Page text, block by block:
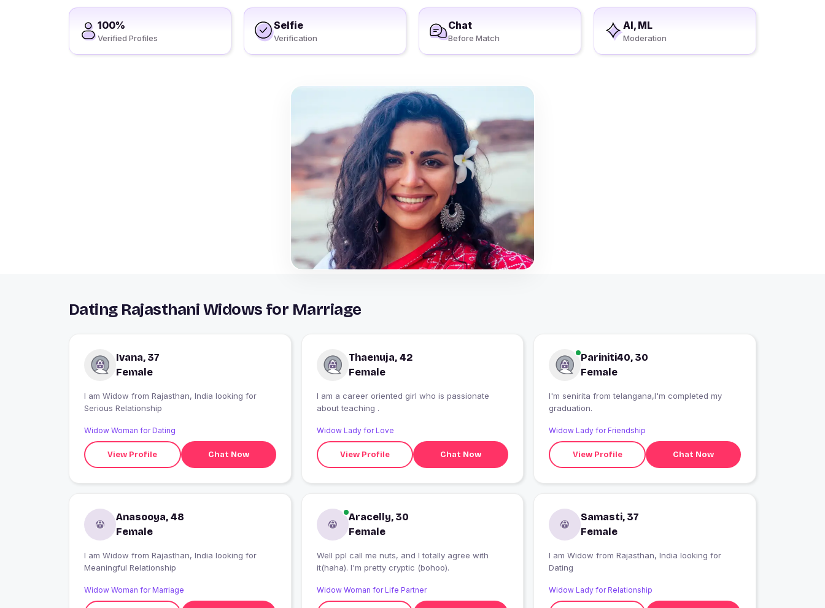
100%
Verified Profiles
Selfie
Verification
Chat
Before Match
AI, ML
Moderation
Dating Rajasthani Widows for Marriage
Ivana, 37
Female
I am Widow from Rajasthan, India looking for
Serious Relationship
Widow Woman for Dating
View Profile Chat Now
Thaenuja, 42
Female
I am a career oriented girl who is passionate
about teaching .
Widow Lady for Love
View Profile Chat Now
Pariniti40, 30
Female
I'm senirita from telangana,I'm completed my
graduation.
Widow Lady for Friendship
View Profile Chat Now
Anasooya, 48
Female
I am Widow from Rajasthan, India looking for
Meaningful Relationship
Widow Woman for Marriage
Aracelly, 30
Female
Well ppl call me nuts, and I totally agree with
it(haha). I'm pretty cryptic (bohoo).
Widow Woman for Life Partner
Samasti, 37
Female
I am Widow from Rajasthan, India looking for
Dating
Widow Lady for Relationship